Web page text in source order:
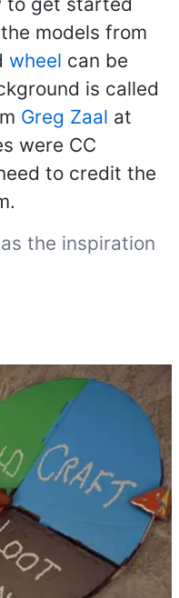
models from
wheel can be
is called
Greg Zaal at
were CC
to credit the
the inspiration